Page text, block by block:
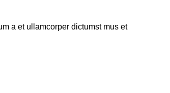
a et ullamcorper dictumst mus et